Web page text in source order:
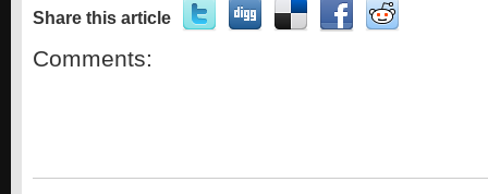
Share this article
Comments: